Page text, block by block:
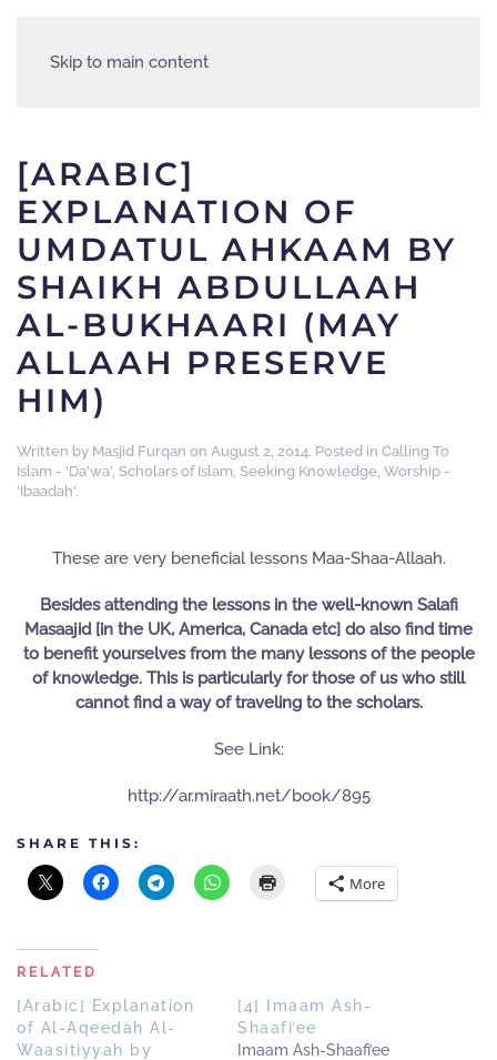
Skip to main content
[ARABIC]
EXPLANATION OF
UMDATUL AHKAAM BY
SHAIKH ABDULLAAH
AL-BUKHAARI (MAY
ALLAAH PRESERVE
HIM)
Written by Masjid Furqan on August 2, 2014. Posted in Calling To
Islam - 'Da'wa', Scholars of Islam, Seeking Knowledge, Worship -
'Ibaadah'.
These are very beneficial lessons Maa-Shaa-Allaah.
Besides attending the lessons in the well-known Salafi
Masaajid [in the UK, America, Canada etc] do also find time
to benefit yourselves from the many lessons of the people
of knowledge. This is particularly for those of us who still
cannot find a way of traveling to the scholars.
See Link:
http://ar.miraath.net/book/895
SHARE THIS:
More
RELATED
[Arabic] Explanation
of Al-Aqeedah Al-
Waasitiyyah by
[4] Imaam Ash-
Shaafi’ee
Imaam Ash-Shaafi’ee